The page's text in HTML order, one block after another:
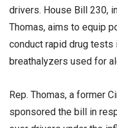
drivers. House Bill 230,
Thomas, aims to equip
conduct rapid drug
breathalyzers used for
Rep. Thomas, a former
sponsored the bill in